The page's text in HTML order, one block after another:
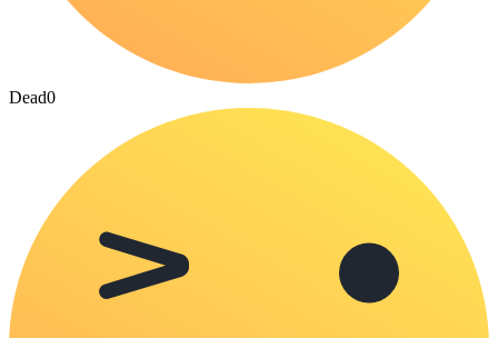
Dead0